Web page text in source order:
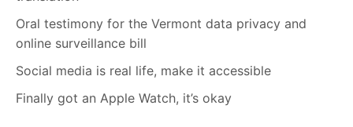
Oral testimony for the Vermont data privacy and
online surveillance bill
Social media is real life, make it accessible
Finally got an Apple Watch, it’s okay